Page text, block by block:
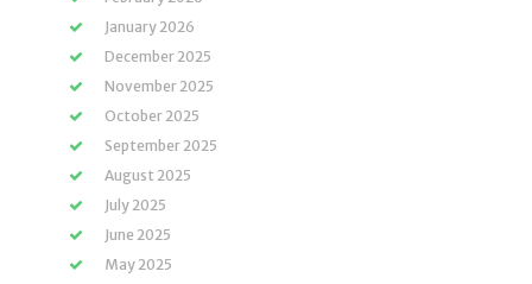
January 2026
December 2025
November 2025
October 2025
September 2025
August 2025
July 2025
June 2025
May 2025